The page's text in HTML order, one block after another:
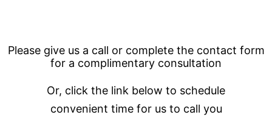
Please give us a call or complete the contact form
for a complimentary consultation
Or, click the link below to schedule
convenient time for us to call you